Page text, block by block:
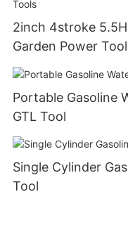
2inch 4stroke
Garden Power
Portable Gasoline
GTL Tool
Single Cylinder
Tool